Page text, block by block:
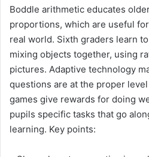
Boddle arithmetic educates
proportions, which are useful
real world. Sixth graders learn
mixing objects together, using
pictures. Adaptive technology
questions are at the proper
games give rewards for doing
pupils specific tasks that go
learning. Key points: